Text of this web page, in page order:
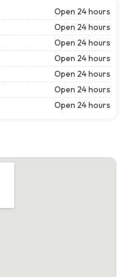
Open 24 hours
Open 24 hours
Open 24 hours
Open 24 hours
Open 24 hours
Open 24 hours
Open 24 hours